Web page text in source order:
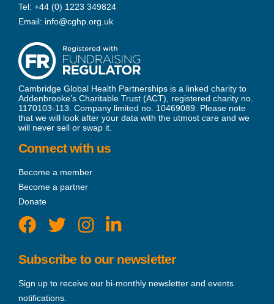
Tel: +44 (0) 1223 349824
Email: info@cghp.org.uk
Cambridge Global Health Partnerships is a linked charity to
Addenbrooke’s Charitable Trust (ACT), registered charity no.
1170103-113. Company limited no. 10469089. Please note
that we will look after your data with the utmost care and we
will never sell or swap it.
Connect with us
Become a member
Become a partner
Donate
Subscribe to our newsletter
Sign up to receive our bi-monthly newsletter and events
notifications.